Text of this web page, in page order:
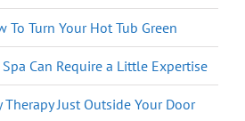
To Turn Your Hot Tub Green
Can Require a Little Expertise
Therapy Just Outside Your Door